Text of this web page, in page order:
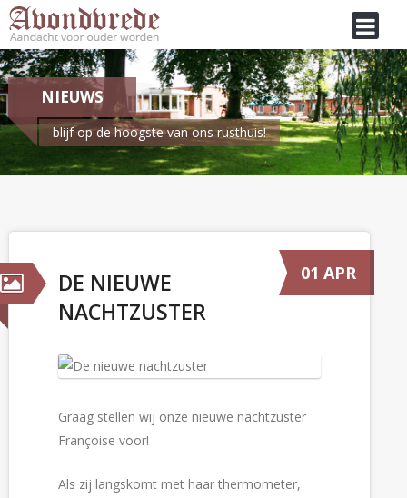
NIEUWS
blijf op de hoogste van ons rusthuis!
De nieuwe nachtzuster
DE NIEUWE
NACHTZUSTER
01 APR
Graag stellen wij onze nieuwe nachtzuster
Françoise voor!
Als zij langskomt met haar thermometer,